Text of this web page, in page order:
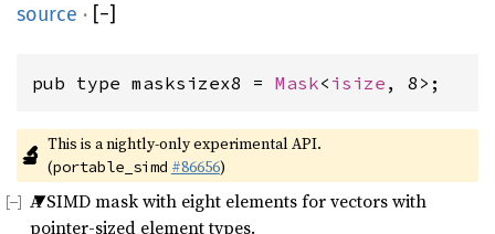
source · [−]
pub type masksizex8 = Mask< isize , 8>;
🔬 This is a nightly-only experimental API.
(portable_simd #86656)
A SIMD mask with eight elements for vectors with
pointer-sized element types.